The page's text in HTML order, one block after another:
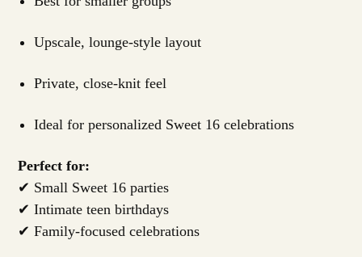
Upscale, lounge-style layout
Private, close-knit feel
Ideal for personalized Sweet 16 celebrations
Perfect for:
✔ Small Sweet 16 parties
✔ Intimate teen birthdays
✔ Family-focused celebrations